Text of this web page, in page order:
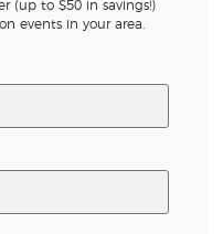
(up to $50 in savings!)
events in your area.